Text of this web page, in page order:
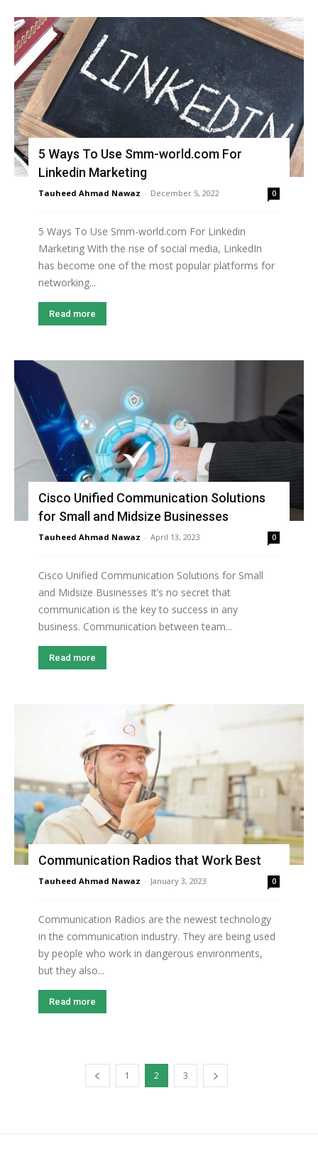
5 Ways To Use Smm-world.com For
Linkedin Marketing
Tauheed Ahmad Nawaz - December 5, 2022 0
5 Ways To Use Smm-world.com For Linkedin
Marketing With the rise of social media, LinkedIn
has become one of the most popular platforms for
networking...
Read more
Cisco Unified Communication Solutions
for Small and Midsize Businesses
Tauheed Ahmad Nawaz - April 13, 2023 0
Cisco Unified Communication Solutions for Small
and Midsize Businesses It’s no secret that
communication is the key to success in any
business. Communication between team...
Read more
Communication Radios that Work Best
Tauheed Ahmad Nawaz - January 3, 2023 0
Communication Radios are the newest technology
in the communication industry. They are being used
by people who work in dangerous environments,
but they also...
Read more
1 2 3